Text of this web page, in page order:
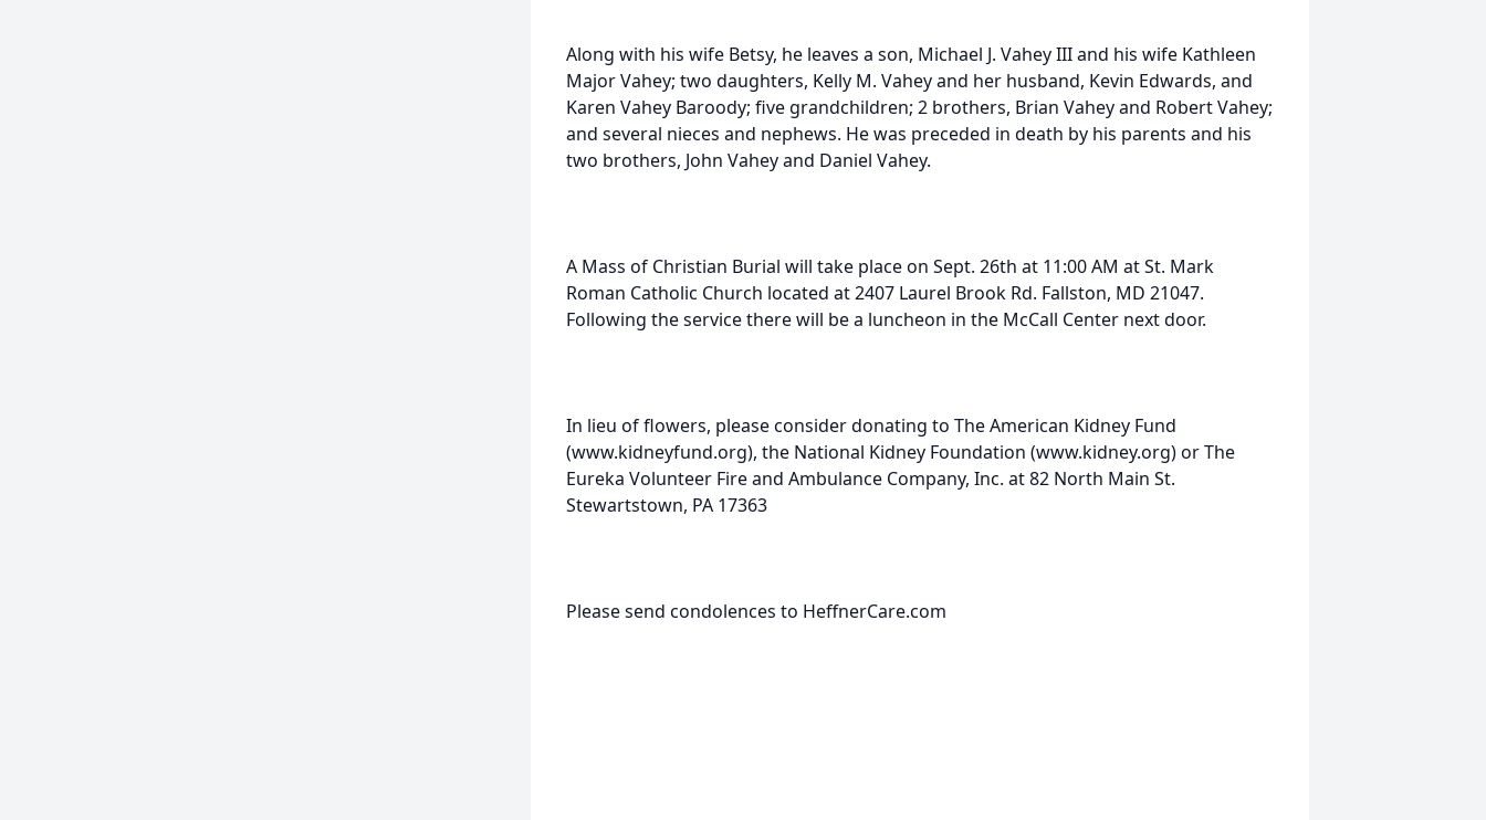
Along with his wife Betsy, he leaves a son, Michael J. Vahey III and his wife Kathleen
Major Vahey; two daughters, Kelly M. Vahey and her husband, Kevin Edwards, and
Karen Vahey Baroody; five grandchildren; 2 brothers, Brian Vahey and Robert Vahey;
and several nieces and nephews. He was preceded in death by his parents and his
two brothers, John Vahey and Daniel Vahey.
A Mass of Christian Burial will take place on Sept. 26th at 11:00 AM at St. Mark
Roman Catholic Church located at 2407 Laurel Brook Rd. Fallston, MD 21047.
Following the service there will be a luncheon in the McCall Center next door.
In lieu of flowers, please consider donating to The American Kidney Fund
(www.kidneyfund.org), the National Kidney Foundation (www.kidney.org) or The
Eureka Volunteer Fire and Ambulance Company, Inc. at 82 North Main St.
Stewartstown, PA 17363
Please send condolences to HeffnerCare.com